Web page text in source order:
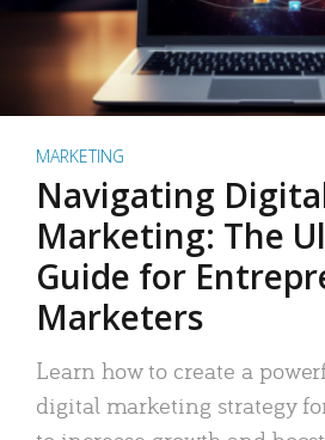
MARKETING
Navigating
Marketing: The
Guide for
Marketers
Learn how to create a
digital marketing strategy